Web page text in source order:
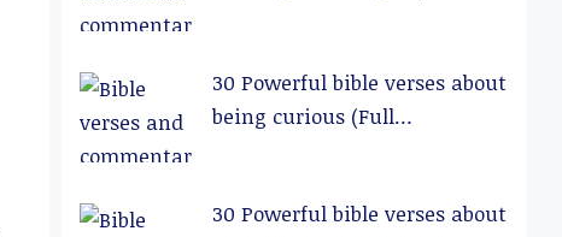
30 Powerful bible verses about
being curious (Full
30 Powerful bible verses about